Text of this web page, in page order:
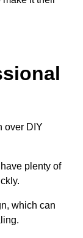
over DIY
plenty of
which can